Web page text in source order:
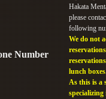
Number
Hakata
please
following
We do not
lunch
As this is a
specializing